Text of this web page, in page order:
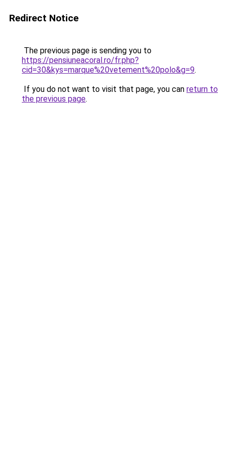
Redirect Notice
The previous page is sending you to
https://pensiuneacoral.ro/fr.php?
cid=30&kys=marque%20vetement%20polo&g=9.
If you do not want to visit that page, you can return to
the previous page.